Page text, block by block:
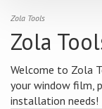
Zola Tools
Zola
Welcome to Zola
your window film,
installation needs!